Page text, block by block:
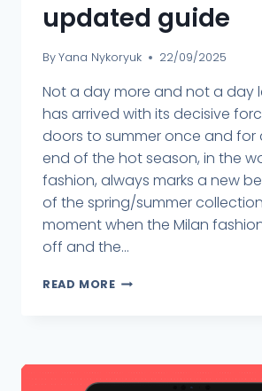
updated guide
ByYana Nykoryuk 22/09/2025
Not a day more and not a day
has arrived with its decisive
doors to summer once and for
end of the hot season, in the
fashion, always marks a new
of the spring/summer
moment when the Milan
off and the...
READ MORE